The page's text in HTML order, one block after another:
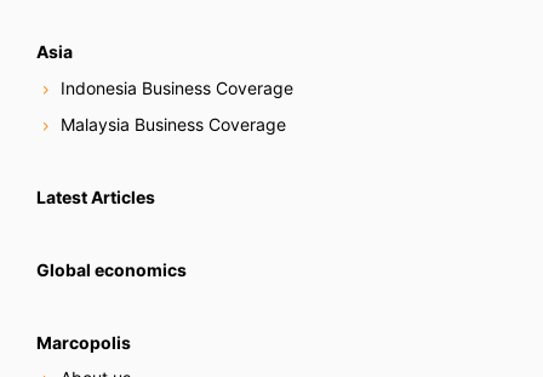
Asia
Indonesia Business Coverage
Malaysia Business Coverage
Latest Articles
Global economics
Marcopolis